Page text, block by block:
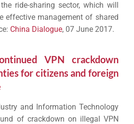
ride-sharing sector, which will
effective management of shared
China Dialogue, 07 June 2017.
VPN crackdown
for citizens and foreign
and Information Technology
of crackdown on illegal VPN